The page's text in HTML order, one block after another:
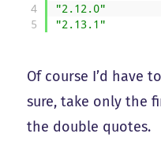
4
5
"2.12.0"
"2.13.1"
Of course I’d have
sure, take only the
the double quotes.